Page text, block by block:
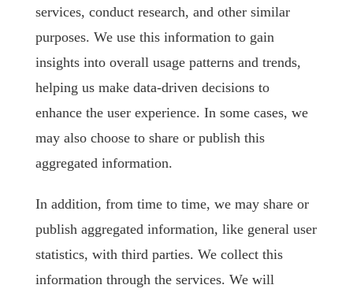
services, conduct research, and other similar
purposes. We use this information to gain
insights into overall usage patterns and trends,
helping us make data-driven decisions to
enhance the user experience. In some cases, we
may also choose to share or publish this
aggregated information.
In addition, from time to time, we may share or
publish aggregated information, like general user
statistics, with third parties. We collect this
information through the services. We will